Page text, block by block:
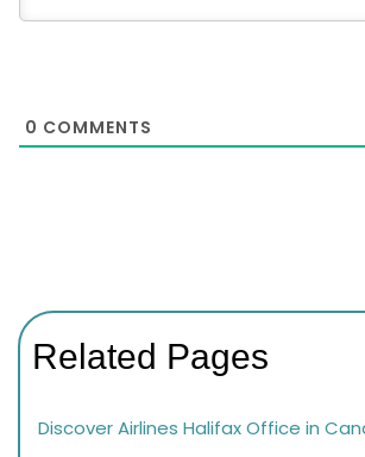
0 COMMENTS
Related Pages
Discover Airlines Halifax Office in